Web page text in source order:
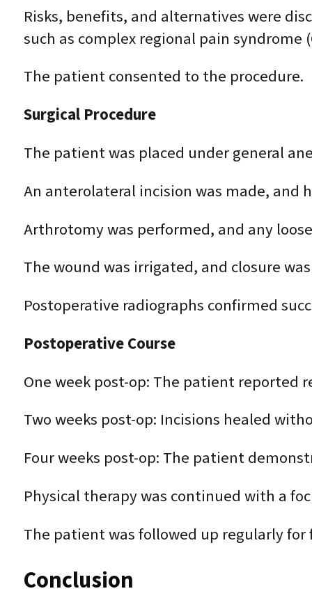
Risks, benefits, and alternatives were
such as complex regional pain syndrome
The patient consented to the procedure.
Surgical Procedure
The patient was placed under general
An anterolateral incision was made, and
Arthrotomy was performed, and any
The wound was irrigated, and closure
Postoperative radiographs confirmed
Postoperative Course
One week post-op: The patient reported
Two weeks post-op: Incisions healed
Four weeks post-op: The patient
Physical therapy was continued with a
The patient was followed up regularly
Conclusion